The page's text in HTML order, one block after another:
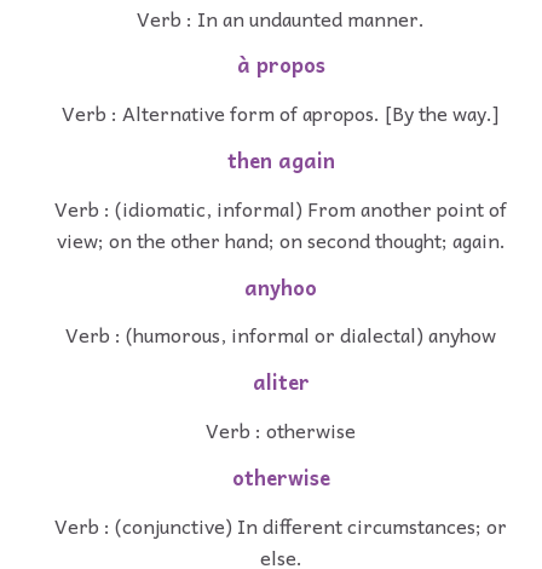
Verb : In an undaunted manner.
à propos
Verb : Alternative form of apropos. [By the way.]
then again
Verb : (idiomatic, informal) From another point of
view; on the other hand; on second thought; again.
anyhoo
Verb : (humorous, informal or dialectal) anyhow
aliter
Verb : otherwise
otherwise
Verb : (conjunctive) In different circumstances; or
else.